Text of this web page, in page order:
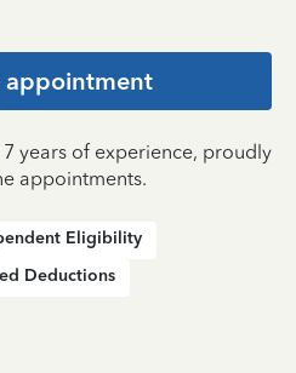
appointment
years of experience, proudly
appointments.
Eligibility
Deductions